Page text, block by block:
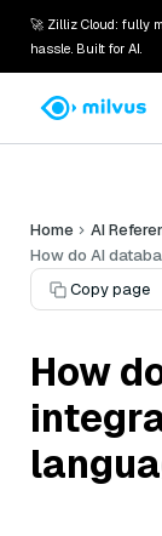
🚀 Zilliz Cloud: fully
hassle. Built for AI.
Home
AI
How do AI
Copy page
How